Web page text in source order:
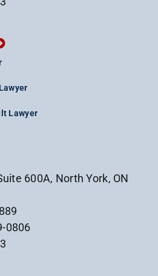
Lawyer
600A, North York, ON
0806